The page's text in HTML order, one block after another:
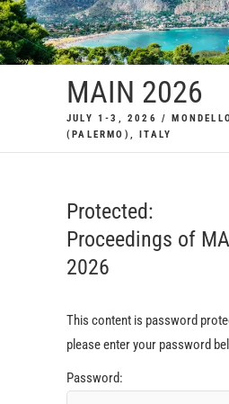
Skip
to
content
MAIN 2026
JULY 1-3, 2026 /
(PALERMO), ITALY
Protected:
Proceedings of
2026
This content is password
please enter your password
Password: